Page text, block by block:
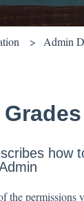
Admin
how
the permissions